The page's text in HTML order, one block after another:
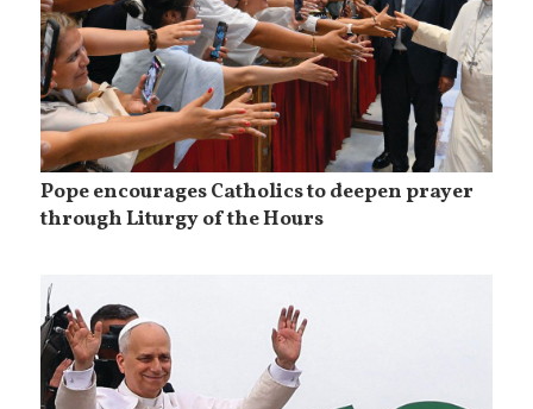
Pope encourages Catholics to deepen prayer
through Liturgy of the Hours